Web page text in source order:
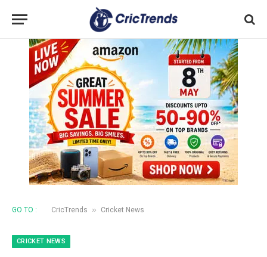
GO TO : CricTrends » Cricket News
CRICKET NEWS